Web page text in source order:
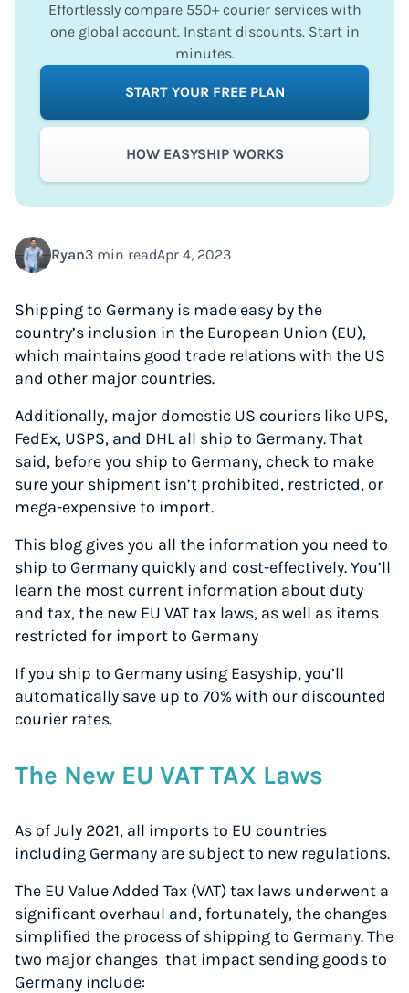
Ryan3 min readApr 4, 2023
Shipping to Germany is made easy by the
country’s inclusion in the European Union (EU),
which maintains good trade relations with the US
and other major countries.
Additionally, major domestic US couriers like UPS,
FedEx, USPS, and DHL all ship to Germany. That
said, before you ship to Germany, check to make
sure your shipment isn’t prohibited, restricted, or
mega-expensive to import.
This blog gives you all the information you need to
ship to Germany quickly and cost-effectively. You’ll
learn the most current information about duty
and tax, the new EU VAT tax laws, as well as items
restricted for import to Germany
If you ship to Germany using Easyship, you’ll
automatically save up to 70% with our discounted
courier rates.
The New EU VAT TAX Laws
As of July 2021, all imports to EU countries
including Germany are subject to new regulations.
The EU Value Added Tax (VAT) tax laws underwent a
significant overhaul and, fortunately, the changes
simplified the process of shipping to Germany. The
two major changes that impact sending goods to
Germany include:
Effortlessly compare 550+ courier services with
one global account. Instant discounts. Start in
minutes.
START YOUR FREE PLAN
HOW EASYSHIP WORKS